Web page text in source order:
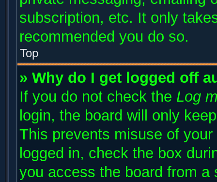
subscription, etc. It only
recommended you do so.
Top
» Why do I get logged off
If you do not check the Log
login, the board will only
This prevents misuse of
logged in, check the box
you access the board from a